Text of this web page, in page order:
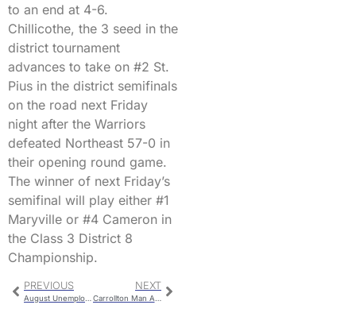
to an end at 4-6.
Chillicothe, the 3 seed in the
district tournament
advances to take on #2 St.
Pius in the district semifinals
on the road next Friday
night after the Warriors
defeated Northeast 57-0 in
their opening round game.
The winner of next Friday’s
semifinal will play either #1
Maryville or #4 Cameron in
the Class 3 District 8
Championship.
PREVIOUS
August Unemployment Numbers Released
NEXT
Carrollton Man Arrested On Nebraska Warrant